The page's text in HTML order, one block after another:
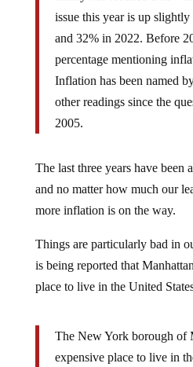
issue this year is up
and 32% in 2022. Before
percentage mentioning
Inflation has been named
other readings since the
2005.
The last three years have been
and no matter how much our
more inflation is on the way.
Things are particularly bad in
is being reported that
place to live in the United
The New York borough of
expensive place to live in